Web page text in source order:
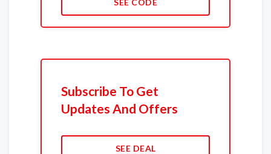
SEE CODE
Subscribe To Get
Updates And Offers
SEE DEAL